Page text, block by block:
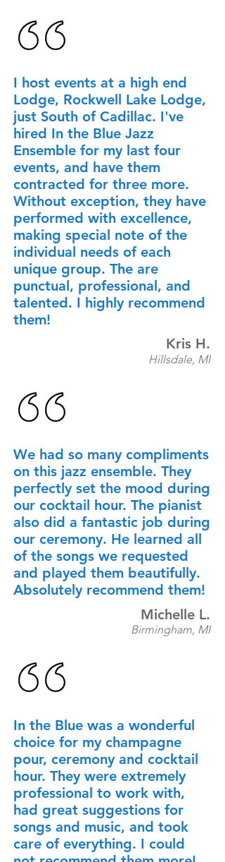
I host events at a high end
Lodge, Rockwell Lake Lodge,
just South of Cadillac. I've
hired In the Blue Jazz
Ensemble for my last four
events, and have them
contracted for three more.
Without exception, they have
performed with excellence,
making special note of the
individual needs of each
unique group. The are
punctual, professional, and
talented. I highly recommend
them!
Kris H.
Hillsdale, MI
​We had so many compliments
on this jazz ensemble. They
perfectly set the mood during
our cocktail hour. The pianist
also did a fantastic job during
our ceremony. He learned all
of the songs we requested
and played them beautifully.
Absolutely recommend them!
Michelle L.
Birmingham, MI
In the Blue was a wonderful
choice for my champagne
pour, ceremony and cocktail
hour. They were extremely
professional to work with,
had great suggestions for
songs and music, and took
care of everything. I could